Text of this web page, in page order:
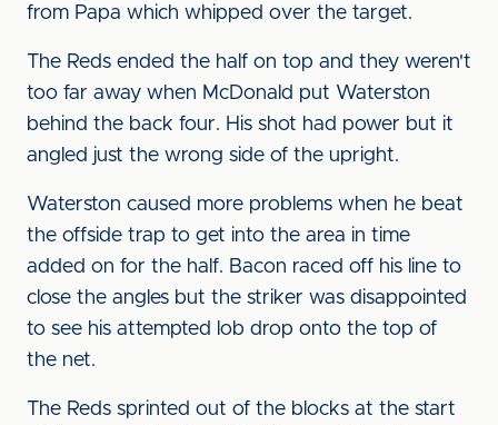
from Papa which whipped over the target.
The Reds ended the half on top and they weren't
too far away when McDonald put Waterston
behind the back four. His shot had power but it
angled just the wrong side of the upright.
Waterston caused more problems when he beat
the offside trap to get into the area in time
added on for the half. Bacon raced off his line to
close the angles but the striker was disappointed
to see his attempted lob drop onto the top of
the net.
The Reds sprinted out of the blocks at the start